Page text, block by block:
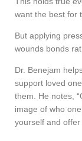
want the best for
But applying
wounds bonds
Dr. Benejam
support loved
them. He notes,
image of who
yourself and offer